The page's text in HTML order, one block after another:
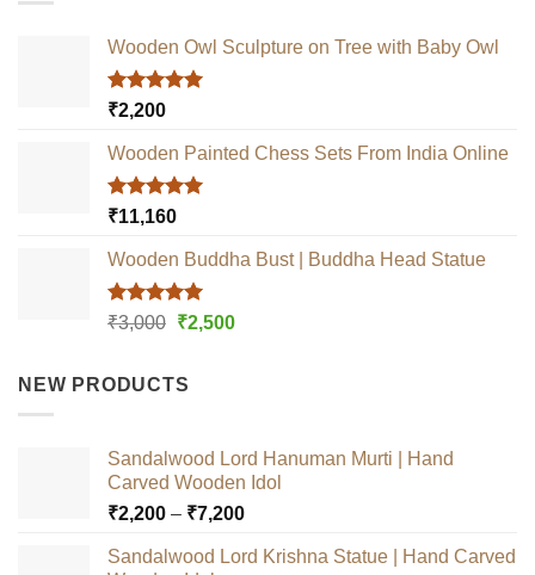
Wooden Owl Sculpture on Tree with Baby Owl
Rated5.00
₹2,200
Wooden Painted Chess Sets From India Online
Rated5.00
₹11,160
Wooden Buddha Bust | Buddha Head Statue
Rated5.00
₹3,000 Original
₹3,000.
₹2,500Current
NEW PRODUCTS
Sandalwood Lord Hanuman Murti | Hand
Carved Wooden Idol
₹2,200 – ₹7,200Price
₹2,200
Sandalwood Lord Krishna Statue | Hand Carved